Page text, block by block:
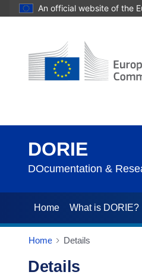
An official website of the
DORIE
DOcumentation &
Home What is DORIE?
Home Details
Details